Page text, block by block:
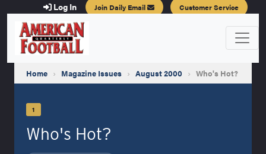
Log In Join Daily Email Customer Service
Home › Magazine Issues › August 2000 › Who's Hot?
1
Who's Hot?